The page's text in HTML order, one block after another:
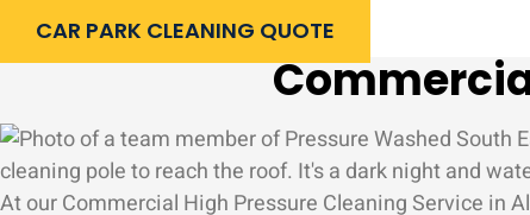
CAR PARK CLEANING QUOTE
At our Commercial High Pressure Cleaning Service in